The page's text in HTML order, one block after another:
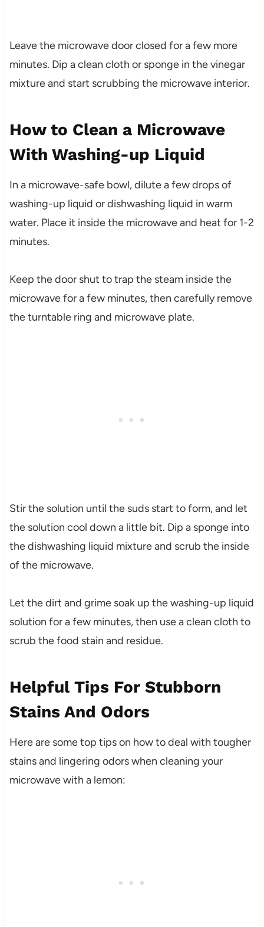
Leave the microwave door closed for a few more
minutes. Dip a clean cloth or sponge in the vinegar
mixture and start scrubbing the microwave interior.
How to Clean a Microwave
With Washing-up Liquid
In a microwave-safe bowl, dilute a few drops of
washing-up liquid or dishwashing liquid in warm
water. Place it inside the microwave and heat for 1-2
minutes.
Keep the door shut to trap the steam inside the
microwave for a few minutes, then carefully remove
the turntable ring and microwave plate.
Stir the solution until the suds start to form, and let
the solution cool down a little bit. Dip a sponge into
the dishwashing liquid mixture and scrub the inside
of the microwave.
Let the dirt and grime soak up the washing-up liquid
solution for a few minutes, then use a clean cloth to
scrub the food stain and residue.
Helpful Tips For Stubborn
Stains And Odors
Here are some top tips on how to deal with tougher
stains and lingering odors when cleaning your
microwave with a lemon: